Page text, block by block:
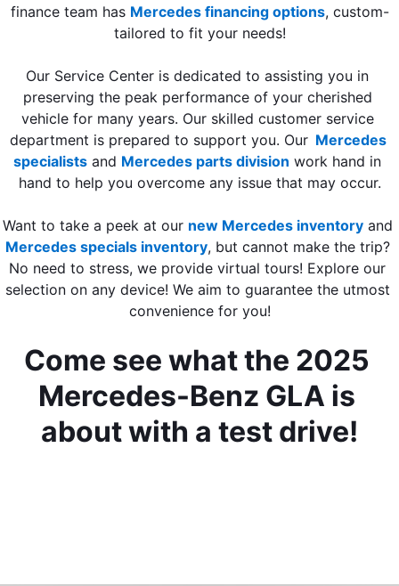
finance team has Mercedes financing options, custom-
tailored to fit your needs!
Our Service Center is dedicated to assisting you in
preserving the peak performance of your cherished
vehicle for many years. Our skilled customer service
department is prepared to support you. Our Mercedes
specialists and Mercedes parts division work hand in
hand to help you overcome any issue that may occur.
Want to take a peek at our new Mercedes inventory
Mercedes specials inventory, but cannot make the trip?
No need to stress, we provide virtual tours! Explore our
selection on any device! We aim to guarantee the utmost
convenience for you!
Come see what the 2025
Mercedes-Benz GLA is
about with a test drive!